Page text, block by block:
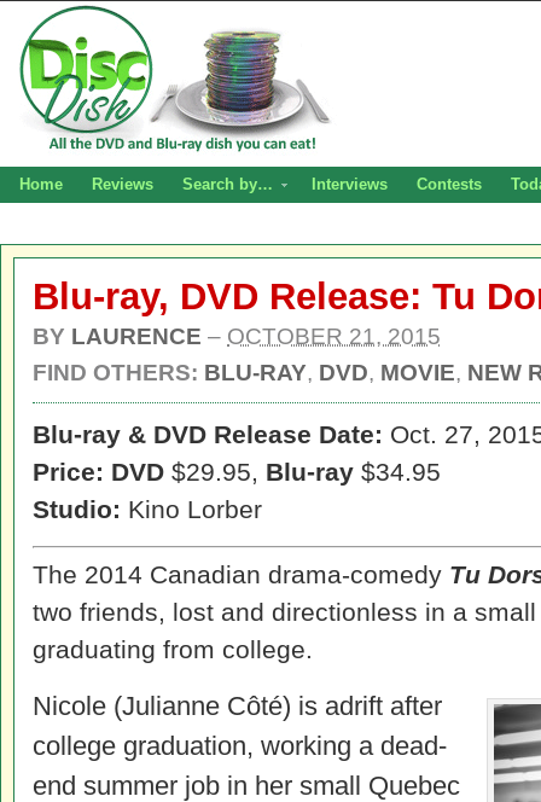
Home Reviews Search by… Interviews Contests
Blu-ray, DVD Release: Tu
BY LAURENCE – OCTOBER 21, 2015
FIND OTHERS: BLU-RAY, DVD, MOVIE, NEW
Blu-ray & DVD Release Date: Oct. 27,
Price: DVD $29.95, Blu-ray $34.95
Studio: Kino Lorber
The 2014 Canadian drama-comedy Tu
two friends, lost and directionless in a
graduating from college.
Nicole (Julianne Côté) is adrift after
college graduation, working a dead-
end summer job in her small Quebec